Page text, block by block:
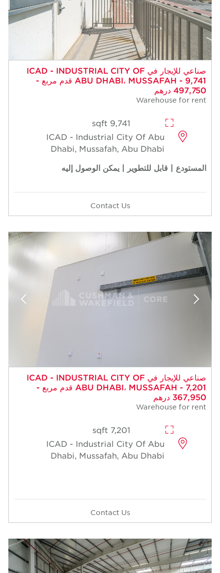
صناعي للإيجار في ICAD - INDUSTRIAL CITY OF
ABU DHABI، MUSSAFAH - 9,741 قدم مربع -
497,750 درهم
Warehouse for rent
9,741 sqft
ICAD - Industrial City Of Abu
Dhabi, Mussafah, Abu Dhabi
المستودع | قابل للتطوير | يمكن الوصول إليه
Contact Us
صناعي للإيجار في ICAD - INDUSTRIAL CITY OF
ABU DHABI، MUSSAFAH - 7,201 قدم مربع -
367,950 درهم
Warehouse for rent
7,201 sqft
ICAD - Industrial City Of Abu
Dhabi, Mussafah, Abu Dhabi
Contact Us